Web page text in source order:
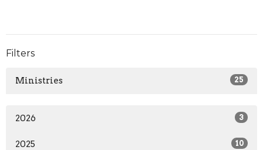
Filters
Ministries 25
2026 3
2025 10